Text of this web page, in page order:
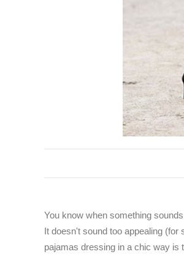
You know when something
It doesn't sound too appealing
pajamas dressing in a chic way is